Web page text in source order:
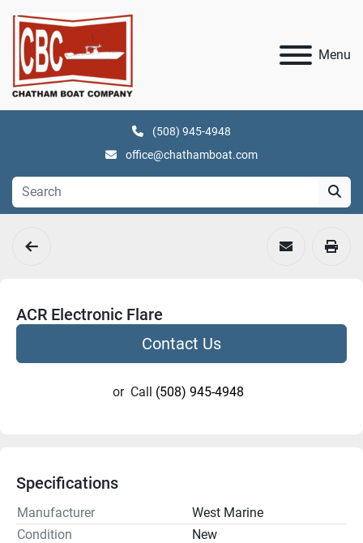
Menu
(508) 945-4948
office@chathamboat.com
ACR Electronic Flare
Contact Us
or Call (508) 945-4948
Specifications
Manufacturer
West Marine
Condition
New